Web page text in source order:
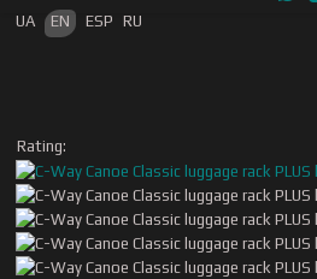
Select your language
UA EN ESP RU
Rating: